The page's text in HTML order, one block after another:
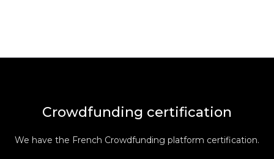
Crowdfunding certification
We have the French Crowdfunding platform certification.